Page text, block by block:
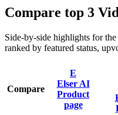
Compare top 3
Side-by-side highlights for
ranked by featured status,
Compare
E
Elser AI
Product
page